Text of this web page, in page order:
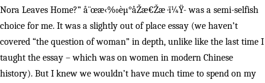
Nora Leaves Home?” å¨œæ‹‰èµ°åŽæ€Žæ ·ï¼Ÿ- was a semi-selfish
choice for me. It was a slightly out of place essay (we haven’t
covered “the question of woman” in depth, unlike like the last time I
taught the essay – which was on women in modern Chinese
history). But I knew we wouldn’t have much time to spend on my